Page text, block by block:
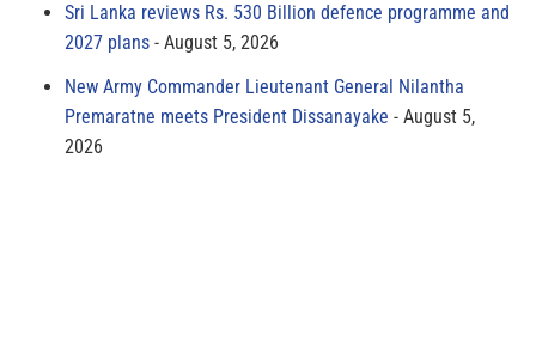
Sri Lanka reviews Rs. 530 Billion defence programme and
2027 plans
August 5, 2026
New Army Commander Lieutenant General Nilantha
Premaratne meets President Dissanayake
August 5,
2026